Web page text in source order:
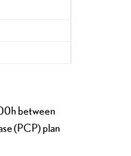
between
(PCP) plan